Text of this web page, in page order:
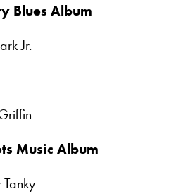
Blues Album
Jr.
Music Album